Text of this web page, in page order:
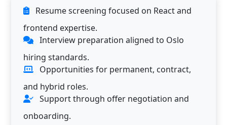
Resume screening focused on React and
frontend expertise.
Interview preparation aligned to Oslo
hiring standards.
Opportunities for permanent, contract,
and hybrid roles.
Support through offer negotiation and
onboarding.